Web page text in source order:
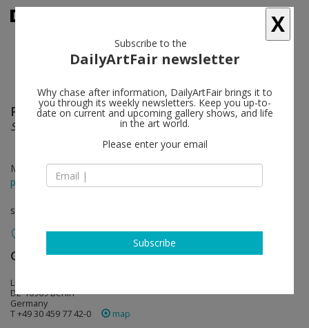
Paul Fägerskiöld follow
Silent Spring
May 03 - Jun 28, 2014
press release
solo show
Galerie Nordenhake follow
Lindenstrasse 34
DE-10969 Berlin
Germany
T +49 30 459 77 42-0
map
X
Subscribe to the
DailyArtFair newsletter
Why chase after information, DailyArtFair brings it to
you through its weekly newsletters. Keep you up-to-
date on current and upcoming gallery shows, and life
in the art world.
Please enter your email
Subscribe